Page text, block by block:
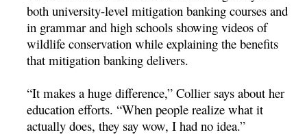
both university-level mitigation banking courses and
in grammar and high schools showing videos of
wildlife conservation while explaining the benefits
that mitigation banking delivers.
“It makes a huge difference,” Collier says about her
education efforts. “When people realize what it
actually does, they say wow, I had no idea.”